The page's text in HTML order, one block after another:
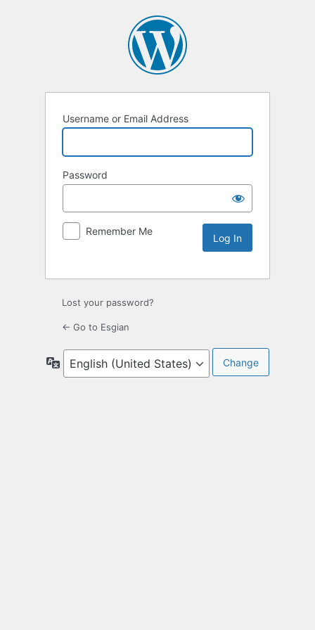
Username or Email Address
Password
Remember Me
Lost your password?
← Go to Esgian
Language